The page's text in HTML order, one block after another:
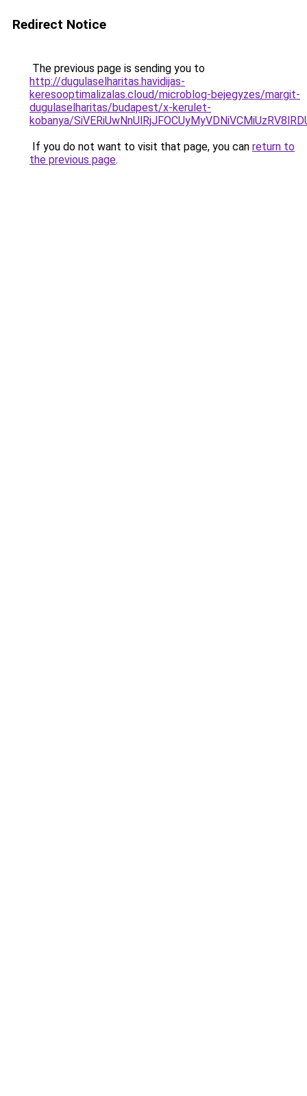
Redirect Notice
The previous page is sending you to
http://dugulaselharitas.havidijas-
keresooptimalizalas.cloud/microblog-bejegyzes/margit-
dugulaselharitas/budapest/x-kerulet-
kobanya/
If you do not want to visit that page, you can return to
the previous page.